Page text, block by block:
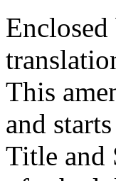
This
and
Title and